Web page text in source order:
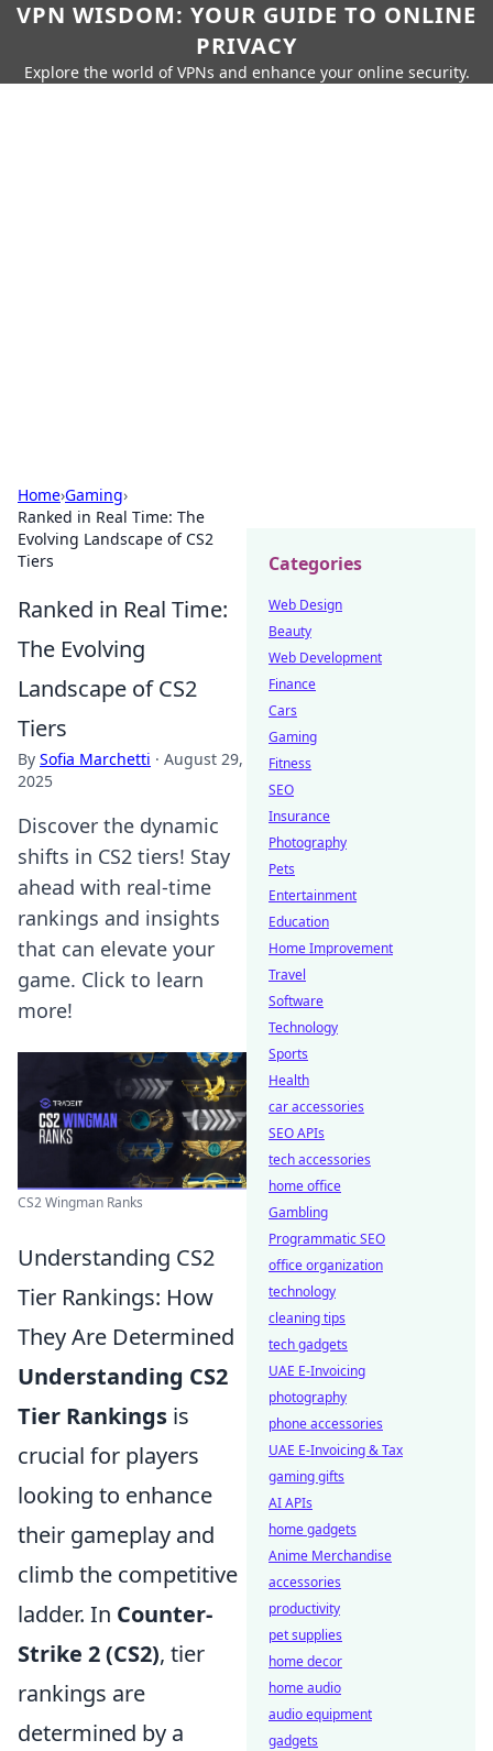
VPN WISDOM: YOUR GUIDE TO ONLINE
PRIVACY
Explore the world of VPNs and enhance your online security.
Home›Gaming›
Ranked in Real Time: The
Evolving Landscape of CS2
Tiers
Ranked in Real Time:
The Evolving
Landscape of CS2
Tiers
By Sofia Marchetti · August 29,
2025
Discover the dynamic
shifts in CS2 tiers! Stay
ahead with real-time
rankings and insights
that can elevate your
game. Click to learn
more!
CS2 Wingman Ranks
Understanding CS2
Tier Rankings: How
They Are Determined
Understanding CS2
Tier Rankings is
crucial for players
looking to enhance
their gameplay and
climb the competitive
ladder. In Counter-
Strike 2 (CS2), tier
rankings are
determined by a
Categories
Web Design
Beauty
Web Development
Finance
Cars
Gaming
Fitness
SEO
Insurance
Photography
Pets
Entertainment
Education
Home Improvement
Travel
Software
Technology
Sports
Health
car accessories
SEO APIs
tech accessories
home office
Gambling
Programmatic SEO
office organization
technology
cleaning tips
tech gadgets
UAE E-Invoicing
photography
phone accessories
UAE E-Invoicing & Tax
gaming gifts
AI APIs
home gadgets
Anime Merchandise
accessories
productivity
pet supplies
home decor
home audio
audio equipment
gadgets